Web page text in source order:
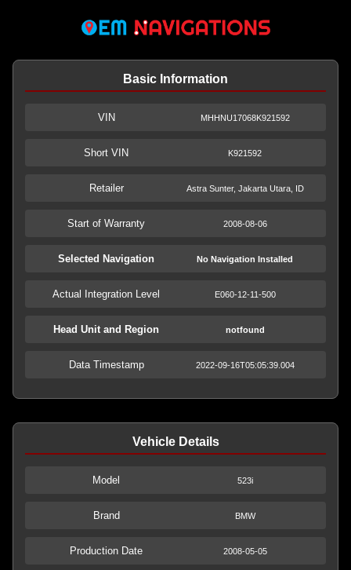
Basic Information
VIN MHHNU17068K921592
Short VIN K921592
Retailer Astra Sunter, Jakarta Utara, ID
Start of Warranty 2008-08-06
Selected Navigation No Navigation Installed
Actual Integration Level E060-12-11-500
Head Unit and Region notfound
Data Timestamp 2022-09-16T05:05:39.004
Vehicle Details
Model 523i
Brand BMW
Production Date 2008-05-05